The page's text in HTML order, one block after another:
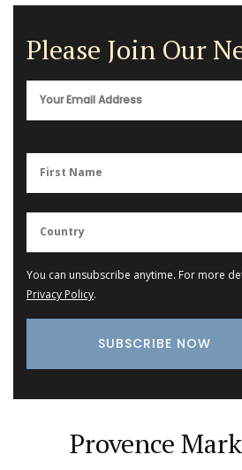
Please Join Our
You can unsubscribe anytime. For more
Privacy Policy.
Provence